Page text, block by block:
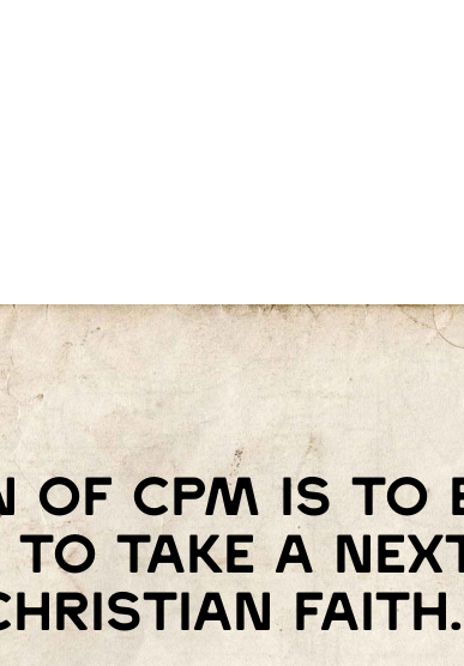
of Cpm is to
to take a
faith.